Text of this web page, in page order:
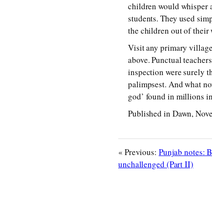
children would whisper
students. They used
the children out of their
Visit any primary
above. Punctual
inspection were surely
palimpsest. And what
god’ found in millions
Published in Dawn,
« Previous: Punjab notes:
unchallenged (Part II)